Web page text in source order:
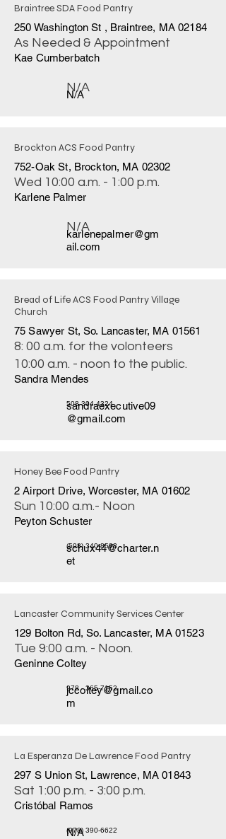
Braintree SDA Food Pantry
250 Washington St , Braintree, MA 02184
As Needed & Appointment
Kae Cumberbatch
N/A
N/A
Brockton ACS Food Pantry
752-Oak St, Brockton, MA 02302
Wed 10:00 a.m. - 1:00 p.m.
Karlene Palmer
karlenepalmer@gm
ail.com
N/A
Bread of Life ACS Food Pantry Village
Church
75 Sawyer St, So. Lancaster, MA 01561
8: 00 a.m. for the volonteers
10:00 a.m. - noon to the public.
Sandra Mendes
sandraexecutive09
@gmail.com
508-304-4324
Honey Bee Food Pantry
2 Airport Drive, Worcester, MA 01602
Sun 10:00 a.m.- Noon
Peyton Schuster
schux44@charter.n
et
(508) 340-8583
Lancaster Community Services Center
129 Bolton Rd, So. Lancaster, MA 01523
Tue 9:00 a.m. - Noon.
Geninne Coltey
jccoltey@gmail.co
m
978 - 365-7152
La Esperanza De Lawrence Food Pantry
297 S Union St, Lawrence, MA 01843
Sat 1:00 p.m. - 3:00 p.m.
Cristóbal Ramos
N/A
(978) 390-6622